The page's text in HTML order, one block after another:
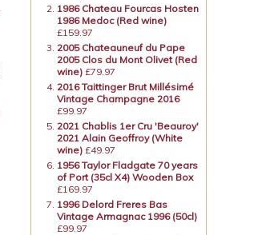
1986 Chateau Fourcas Hosten
1986 Medoc (Red wine)
£159.97
2005 Chateauneuf du Pape
2005 Clos du Mont Olivet (Red
wine) £79.97
2016 Taittinger Brut Millésimé
Vintage Champagne 2016
£99.97
2021 Chablis 1er Cru 'Beauroy'
2021 Alain Geoffroy (White
wine) £49.97
1956 Taylor Fladgate 70 years
of Port (35cl X4) Wooden Box
£169.97
1996 Delord Freres Bas
Vintage Armagnac 1996 (50cl)
£99.97